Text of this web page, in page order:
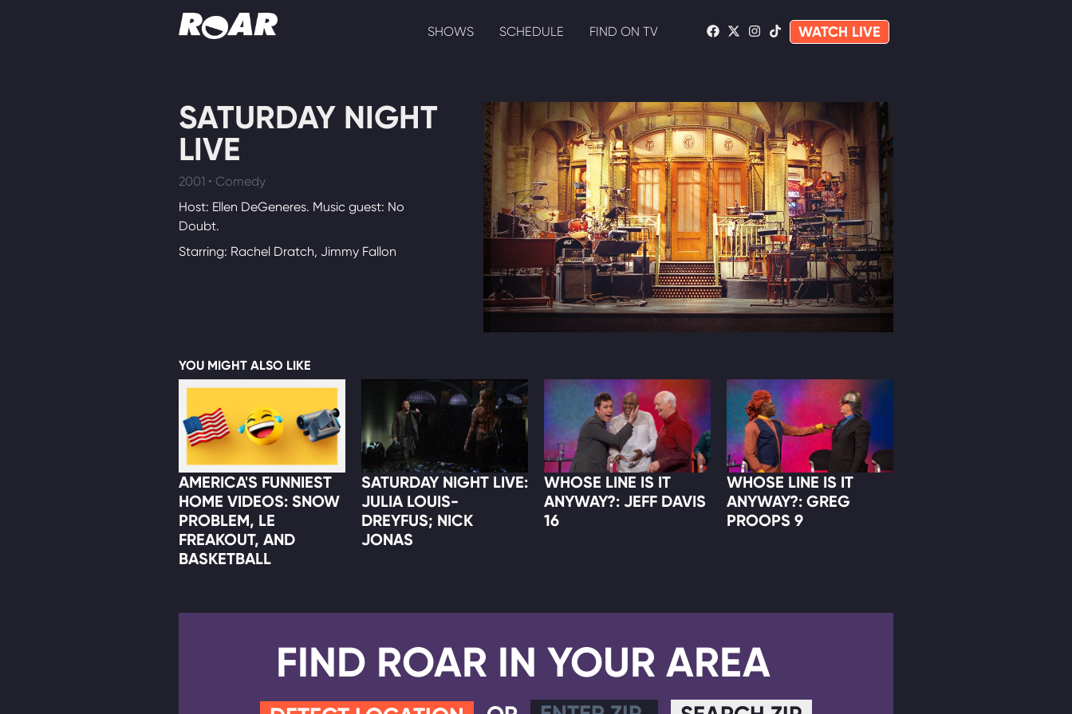
SHOWS SCHEDULE FIND ON TV WATCH LIVE
SATURDAY NIGHT
LIVE
2001 • Comedy
Host: Ellen DeGeneres. Music guest: No
Doubt.
Starring: Rachel Dratch, Jimmy Fallon
YOU MIGHT ALSO LIKE
AMERICA'S FUNNIEST
HOME VIDEOS: SNOW
PROBLEM, LE
FREAKOUT, AND
BASKETBALL
SATURDAY NIGHT LIVE:
JULIA LOUIS-
DREYFUS; NICK
JONAS
WHOSE LINE IS IT
ANYWAY?: JEFF DAVIS
16
WHOSE LINE IS IT
ANYWAY?: GREG
PROOPS 9
FIND ROAR IN YOUR AREA